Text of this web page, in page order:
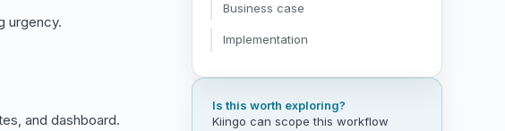
urgency.
and dashboard.
Business case
Implementation
Is this worth exploring?
Kiingo can scope this workflow